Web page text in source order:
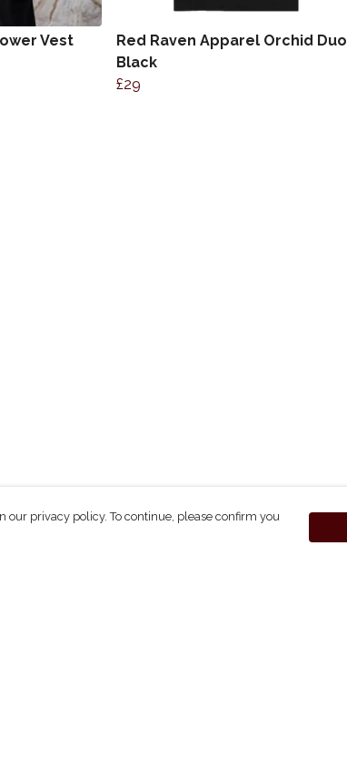
Vest
Red Raven Apparel Orchid Duo
Black
£29
our privacy policy. To continue, please confirm you